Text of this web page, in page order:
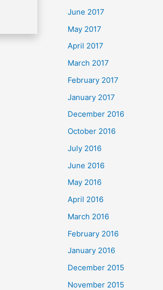
June 2017
May 2017
April 2017
March 2017
February 2017
January 2017
December 2016
October 2016
July 2016
June 2016
May 2016
April 2016
March 2016
February 2016
January 2016
December 2015
November 2015